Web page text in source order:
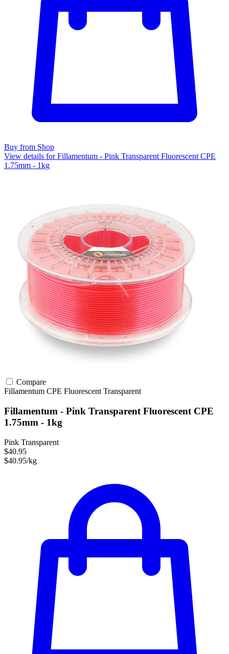
Buy from Shop
View details for Fillamentum - Pink Transparent Fluorescent CPE
1.75mm - 1kg
Compare
Fillamentum CPE Fluorescent Transparent
Fillamentum - Pink Transparent Fluorescent CPE
1.75mm - 1kg
Pink Transparent
$40.95
$40.95/kg